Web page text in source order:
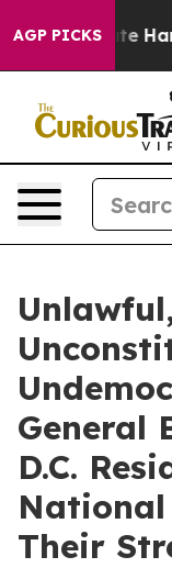
AGP PICKS
to Abate Harms
General
D.C.
National
Their